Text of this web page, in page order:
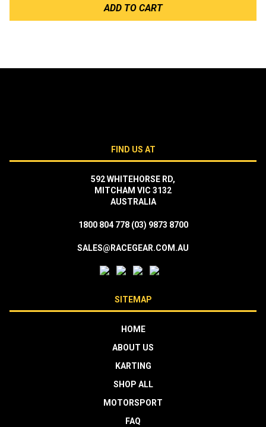
ADD TO CART
FIND US AT
592 WHITEHORSE RD,
MITCHAM VIC 3132
AUSTRALIA
1800 804 778 (03) 9873 8700
SALES@RACEGEAR.COM.AU
SITEMAP
HOME
ABOUT US
KARTING
SHOP ALL
MOTORSPORT
FAQ